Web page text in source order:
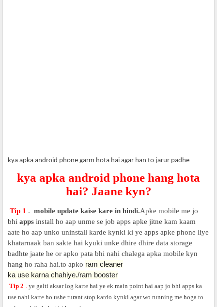
kya apka android phone garm hota hai agar han to jarur padhe
kya apka android phone hang hota
hai? Jaane kyn?
Tip 1 . mobile update kaise kare in hindi.Apke mobile me jo
bhi apps install ho aap unme se job apps apke jitne kam kaam
aate ho aap unko uninstall karde kynki ki ye apps apke phone liye
khatarnaak ban sakte hai kyuki unke dhire dhire data storage
badhte jaate he or apko pata bhi nahi chalega apka mobile kyn
hang ho raha hai.to apko ram cleaner
ka use karna chahiye./ram booster
Tip 2 .ye galti aksar log karte hai ye ek main point hai aap jo bhi apps ka
use nahi karte ho ushe turant stop kardo kynki agar wo running me hoga to